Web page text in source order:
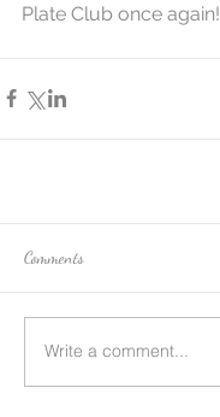
Plate Club once again!
Comments
Write a comment...